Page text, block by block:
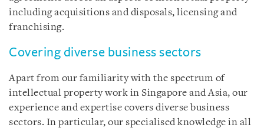
including acquisitions and disposals, licensing and
franchising.
Covering diverse business sectors
Apart from our familiarity with the spectrum of
intellectual property work in Singapore and Asia, our
experience and expertise covers diverse business
sectors. In particular, our specialised knowledge in all